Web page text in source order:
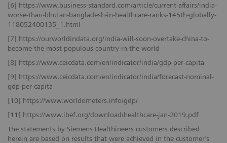
[6] https://www.business-standard.com/article/current-affairs/india-
worse-than-bhutan-bangladesh-in-healthcare-ranks-145th-globally-
118052400135_1.html
[7] https://ourworldindata.org/india-will-soon-overtake-china-to-
become-the-most-populous-country-in-the-world
[8] https://www.ceicdata.com/en/indicator/india/gdp-per-capita
[9] https://www.ceicdata.com/en/indicator/india/forecast-nominal-
gdp-per-capita
[10] https://www.worldometers.info/gdp/
[11] https://www.ibef.org/download/healthcare-jan-2019.pdf
The statements by Siemens Healthineers customers described
herein are based on results that were achieved in the customer’s